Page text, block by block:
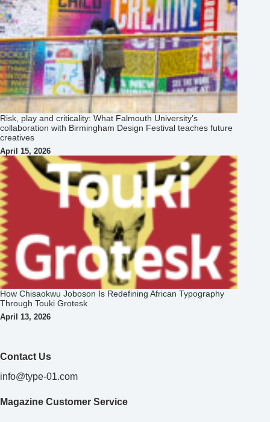
How Chisaokwu Joboson Is Redefining African Typography
Through Touki Grotesk
April 13, 2026
Contact Us
info@type-01.com
Magazine Customer Service
magazine@type-01.com
Privacy Policy
TYPE01 Brand Sponsor